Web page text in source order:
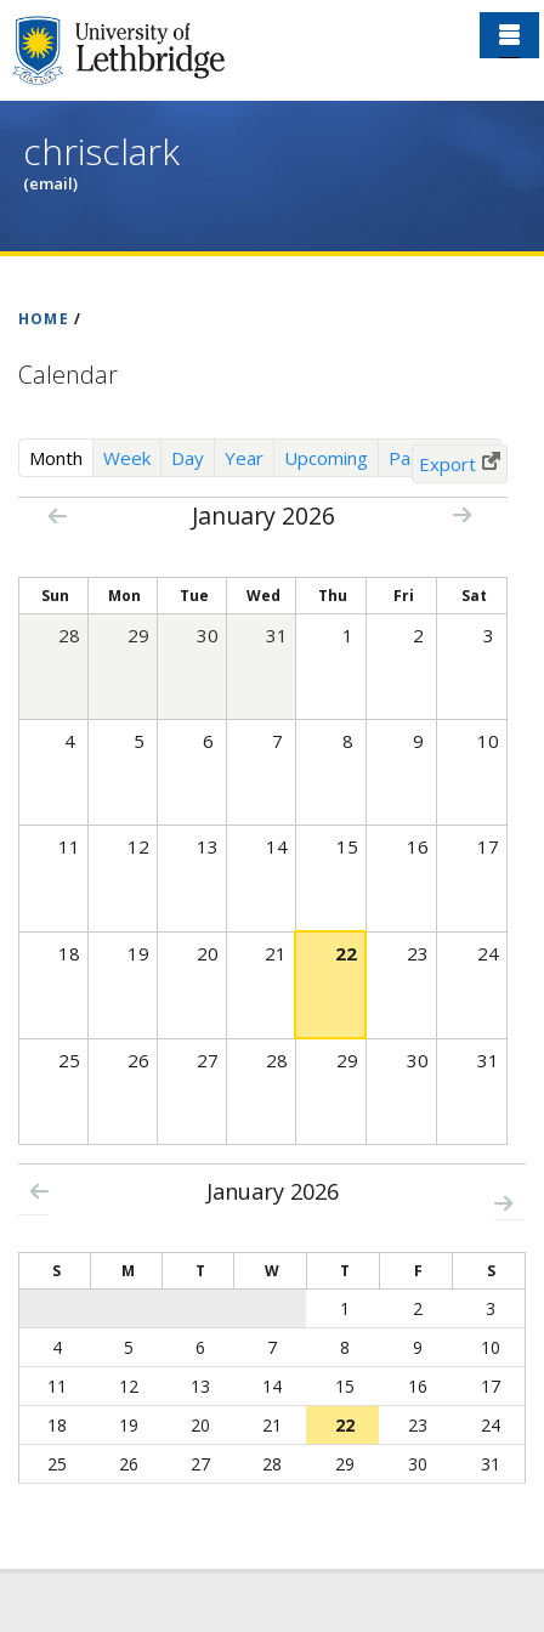
Skip
to
main
chrisclark
(email)
HOME /
Calendar
Month
v
a
Week Day Year Upcoming Past Events
January 2026
Export
Sun Mon Tue Wed Thu Fri Sat
28 29 30 31 1 2 3
4 5 6 7 8 9 10
11 12 13 14 15 16 17
18 19 20 21 22 23 24
25 26 27 28 29 30 31
January 2026
S M T W T F S
1 2
3
4
5 6 7 8 9
10
11
12 13 14 15 16
17
18
19 20 21 22 23
24
25
26 27 28 29 30 31